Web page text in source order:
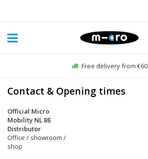
Free delivery from €60
Contact & Opening times
Official Micro
Mobility NL BE
Distributor
Office / showroom /
shop